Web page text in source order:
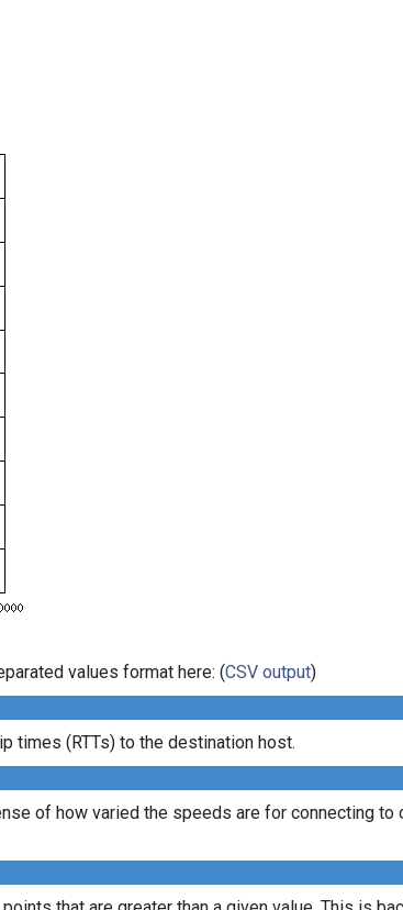
values format here: (CSV output)
times (RTTs) to the destination host.
of how varied the speeds are for connecting